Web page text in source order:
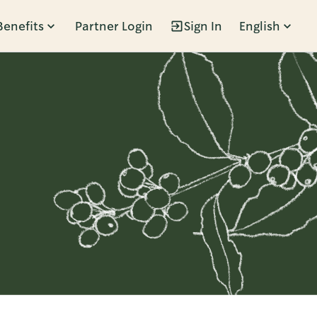
Partner Login Sign In English